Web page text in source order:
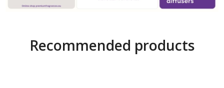
Recommended products